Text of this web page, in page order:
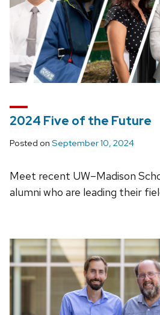
2024 Five of the Future
Posted on September 10, 2024
Meet recent UW–Madison
alumni who are leading their